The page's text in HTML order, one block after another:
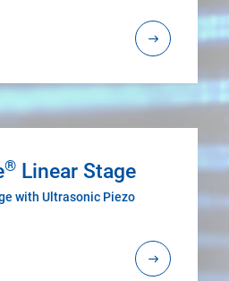
® Linear Stage
with Ultrasonic Piezo